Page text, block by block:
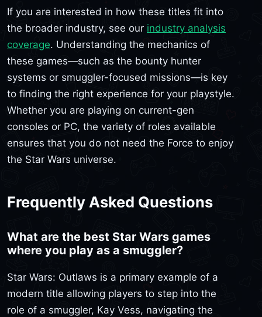
If you are interested in how these titles fit into
the broader industry, see our industry analysis
coverage. Understanding the mechanics of
these games—such as the bounty hunter
systems or smuggler-focused missions—is key
to finding the right experience for your playstyle.
Whether you are playing on current-gen
consoles or PC, the variety of roles available
ensures that you do not need the Force to enjoy
the Star Wars universe.
Frequently Asked Questions
What are the best Star Wars games
where you play as a smuggler?
Star Wars: Outlaws is a primary example of a
modern title allowing players to step into the
role of a smuggler, Kay Vess, navigating the